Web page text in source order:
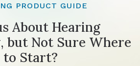
PRODUCT GUIDE
About Hearing
but Not Sure Where
to Start?